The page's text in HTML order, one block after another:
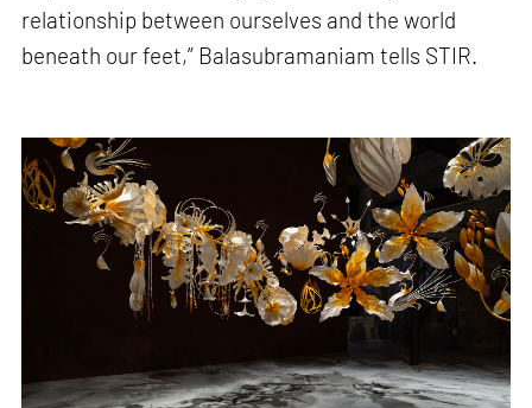
relationship between ourselves and the world
beneath our feet,” Balasubramaniam tells STIR.